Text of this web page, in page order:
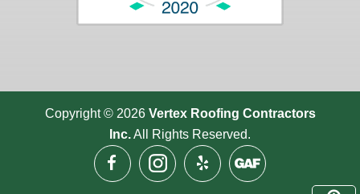
Copyright © 2026 Vertex Roofing Contractors
Inc.All Rights Reserved.